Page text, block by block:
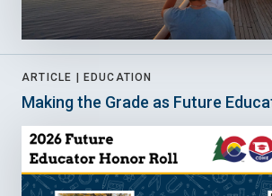
ARTICLE | EDUCATION
Making the Grade as Future